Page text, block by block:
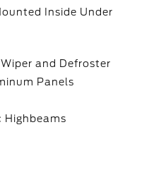
Inside Under
and Defroster
Panels